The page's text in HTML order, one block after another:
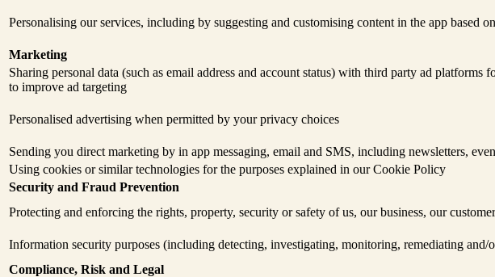
Personalising our services, including by suggesting and customising content in the app based
Marketing
Sharing personal data (such as email address and account status) with third party ad
to improve ad targeting
Personalised advertising when permitted by your privacy choices
Sending you direct marketing by in app messaging, email and SMS, including newsletters,
Using cookies or similar technologies for the purposes explained in our Cookie Policy
Security and Fraud Prevention
Protecting and enforcing the rights, property, security or safety of us, our business, our
Information security purposes (including detecting, investigating, monitoring, remediating
Compliance, Risk and Legal